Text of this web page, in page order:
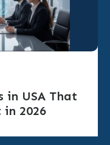
in USA That
in 2026